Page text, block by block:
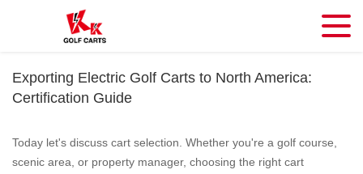
Exporting Electric Golf Carts to North America:
Certification Guide
Today let's discuss cart selection. Whether you're a golf course,
scenic area, or property manager, choosing the right cart